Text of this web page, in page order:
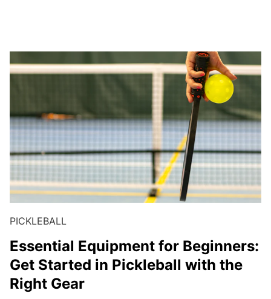
PICKLEBALL
Essential Equipment for Beginners:
Get Started in Pickleball with the
Right Gear